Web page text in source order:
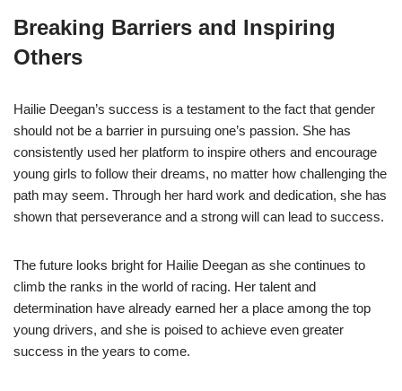
Breaking Barriers and Inspiring
Others
Hailie Deegan’s success is a testament to the fact that gender
should not be a barrier in pursuing one’s passion. She has
consistently used her platform to inspire others and encourage
young girls to follow their dreams, no matter how challenging the
path may seem. Through her hard work and dedication, she has
shown that perseverance and a strong will can lead to success.
The future looks bright for Hailie Deegan as she continues to
climb the ranks in the world of racing. Her talent and
determination have already earned her a place among the top
young drivers, and she is poised to achieve even greater
success in the years to come.